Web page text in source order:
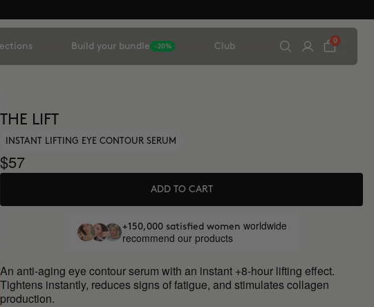
Build your bundle -20% Club
0
THE LIFT
INSTANT LIFTING EYE CONTOUR SERUM
$57
ADD TO CART
+150,000 satisfied women worldwide
recommend our products
An anti-aging eye contour serum with an instant +8-hour lifting effect.
Tightens instantly, reduces signs of fatigue, and stimulates collagen
production.